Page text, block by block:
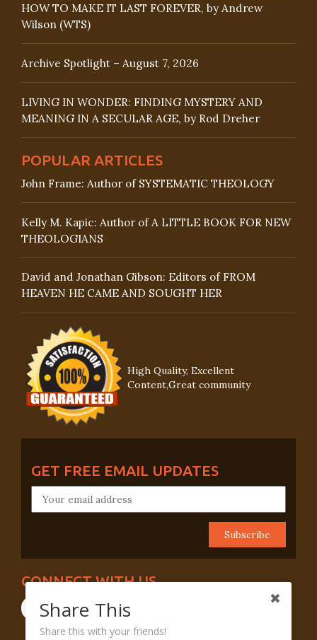
HOW TO MAKE IT LAST FOREVER, by Andrew
Wilson (WTS)
Archive Spotlight – August 7, 2026
LIVING IN WONDER: FINDING MYSTERY AND
MEANING IN A SECULAR AGE, by Rod Dreher
POPULAR ARTICLES
John Frame: Author of SYSTEMATIC THEOLOGY
Kelly M. Kapic: Author of A LITTLE BOOK FOR NEW
THEOLOGIANS
David and Jonathan Gibson: Editors of FROM
HEAVEN HE CAME AND SOUGHT HER
High Quality, Excellent
Content,Great community
GET FREE EMAIL UPDATES
CONNECT WITH US
Share This
Share this with your friends!